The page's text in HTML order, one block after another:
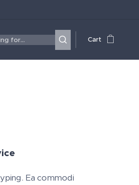
Cart
Ea commodi